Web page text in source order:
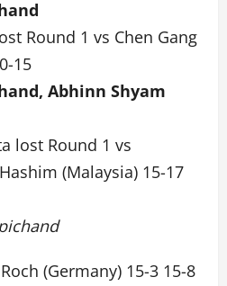
Round 1 vs Chen Gang
15
Abhinn Shyam
lost Round 1 vs
(Malaysia) 15-17
(Germany) 15-3 15-8